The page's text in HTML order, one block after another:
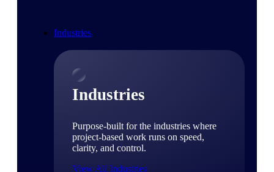
Industries
Industries
Purpose-built for the industries where
project-based work runs on speed,
clarity, and control.
View All Industries